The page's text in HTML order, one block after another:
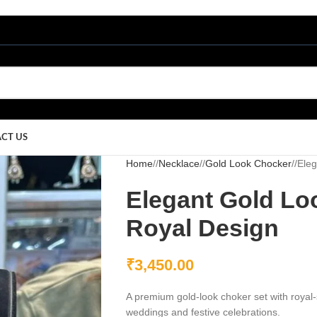
US
Home/ Necklace/ Gold Look Chocker/
Elegant Gold
Royal Design
₹3,450.00
A premium gold-look choker set with
weddings and festive celebrations.